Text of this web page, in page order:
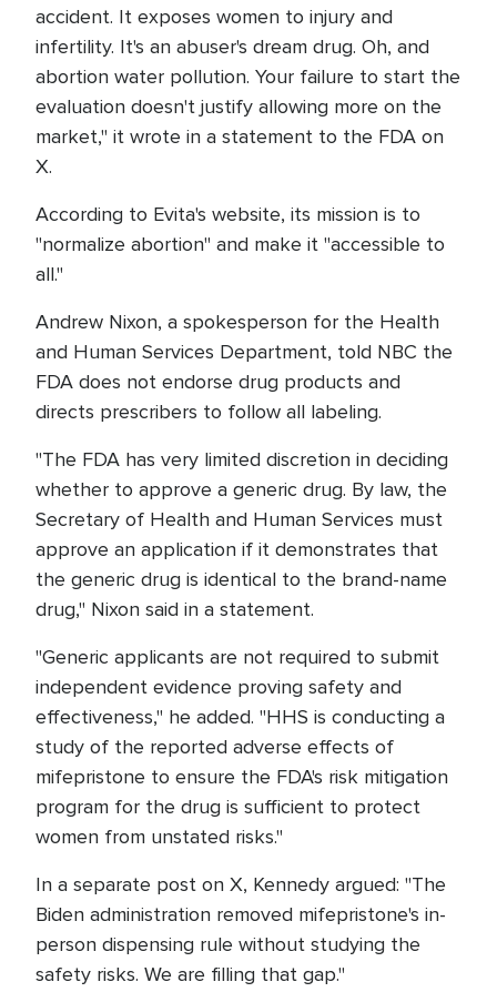
accident. It exposes women to injury and
infertility. It's an abuser's dream drug. Oh, and
abortion water pollution. Your failure to start the
evaluation doesn't justify allowing more on the
market," it wrote in a statement to the FDA on
X.
According to Evita's website, its mission is to
"normalize abortion" and make it "accessible to
all."
Andrew Nixon, a spokesperson for the Health
and Human Services Department, told NBC the
FDA does not endorse drug products and
directs prescribers to follow all labeling.
"The FDA has very limited discretion in deciding
whether to approve a generic drug. By law, the
Secretary of Health and Human Services must
approve an application if it demonstrates that
the generic drug is identical to the brand-name
drug," Nixon said in a statement.
"Generic applicants are not required to submit
independent evidence proving safety and
effectiveness," he added. "HHS is conducting a
study of the reported adverse effects of
mifepristone to ensure the FDA's risk mitigation
program for the drug is sufficient to protect
women from unstated risks."
In a separate post on X, Kennedy argued: "The
Biden administration removed mifepristone's in-
person dispensing rule without studying the
safety risks. We are filling that gap."